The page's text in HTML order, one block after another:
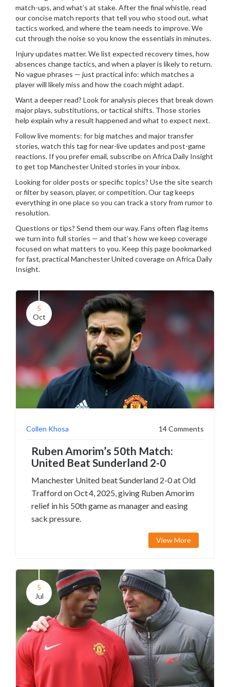
match-ups, and what’s at stake. After the final whistle, read
our concise match reports that tell you who stood out, what
tactics worked, and where the team needs to improve. We
cut through the noise so you know the essentials in minutes.
Injury updates matter. We list expected recovery times, how
absences change tactics, and when a player is likely to return.
No vague phrases — just practical info: which matches a
player will likely miss and how the coach might adapt.
Want a deeper read? Look for analysis pieces that break down
major plays, substitutions, or tactical shifts. Those stories
help explain why a result happened and what to expect next.
Follow live moments: for big matches and major transfer
stories, watch this tag for near-live updates and post-game
reactions. If you prefer email, subscribe on Africa Daily Insight
to get top Manchester United stories in your inbox.
Looking for older posts or specific topics? Use the site search
or filter by season, player, or competition. Our tag keeps
everything in one place so you can track a story from rumor to
resolution.
Questions or tips? Send them our way. Fans often flag items
we turn into full stories — and that’s how we keep coverage
focused on what matters to you. Keep this page bookmarked
for fast, practical Manchester United coverage on Africa Daily
Insight.
5
Oct
Collen Khosa 14 Comments
Ruben Amorim’s 50th Match:
United Beat Sunderland 2-0
Manchester United beat Sunderland 2-0 at Old
Trafford on Oct 4, 2025, giving Ruben Amorim
relief in his 50th game as manager and easing
sack pressure.
View More
5
Jul